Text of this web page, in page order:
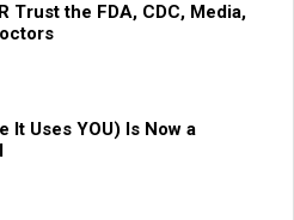
Trust the FDA, CDC, Media,
It Uses YOU) Is Now a